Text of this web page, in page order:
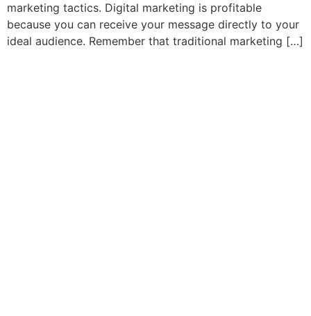
marketing tactics. Digital marketing is profitable
because you can receive your message directly to your
ideal audience. Remember that traditional marketing […]